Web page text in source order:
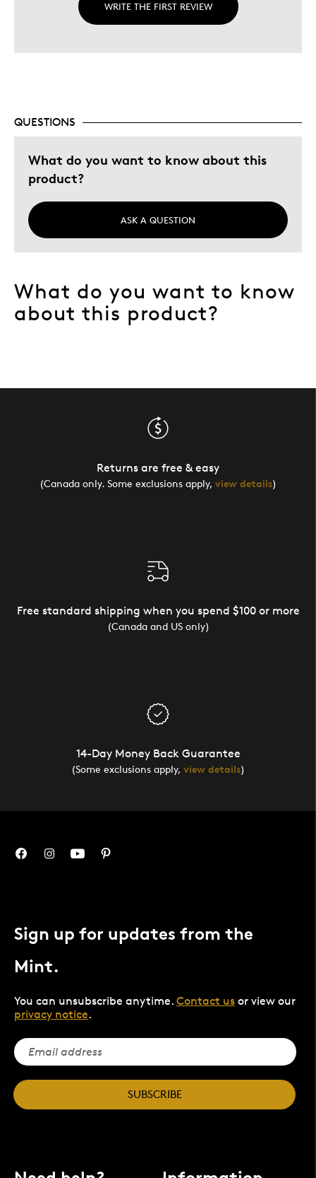
WRITE THE FIRST REVIEW
QUESTIONS
What do you want to know about this
product?
ASK A QUESTION
What do you want to know
about this product?
Returns are free & easy
(Canada only. Some exclusions apply, view details)
Free standard shipping when you spend $100 or more
(Canada and US only)
14-Day Money Back Guarantee
(Some exclusions apply, view details)
Sign up for updates from the
Mint.
You can unsubscribe anytime. Contact us or view our
privacy notice.
SUBSCRIBE